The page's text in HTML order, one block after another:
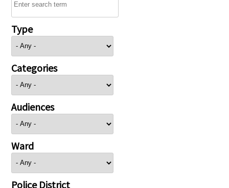
Type
Categories
Audiences
Ward
Police District